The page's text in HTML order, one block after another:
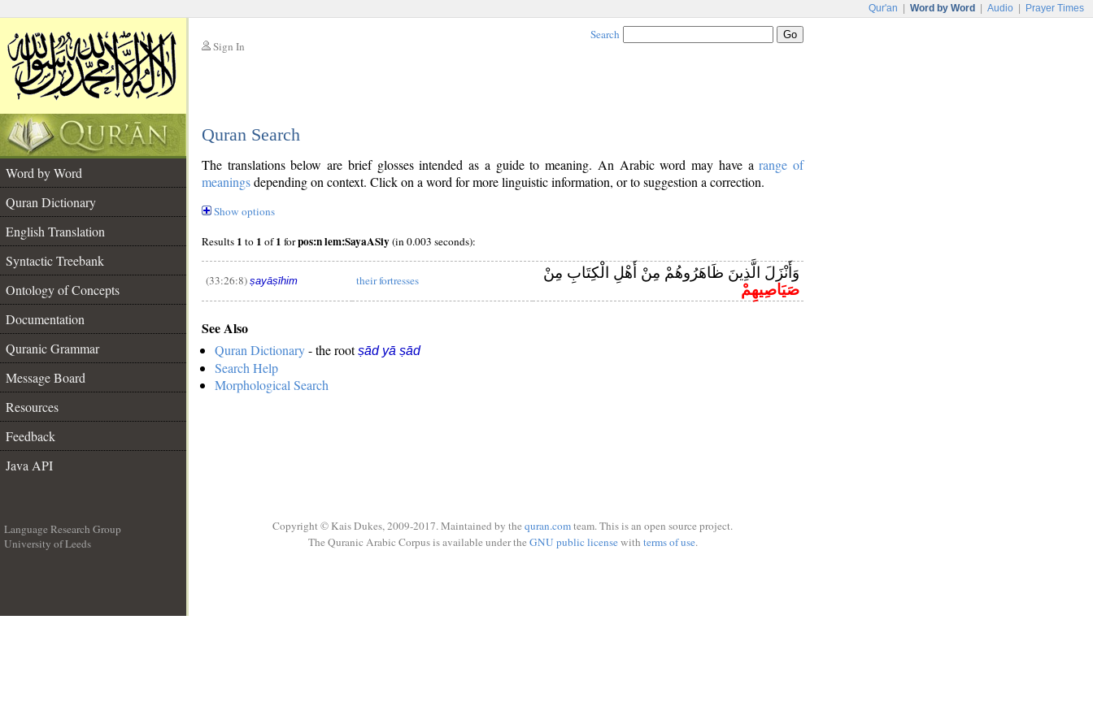
Qur'an Word by Word Audio Prayer Times
Sign In
Search
Quran Search
Word by Word
Quran Dictionary
English Translation
Syntactic Treebank
Ontology of Concepts
Documentation
Quranic Grammar
Message Board
Resources
Feedback
Java API
The translations below are brief glosses intended as a guide to meaning. An Arabic word may have arange of
meaningsdepending on context. Click on a word for more linguistic information, or to suggestion a correction.
Show options
Results 1 to 1 of1 forpos:n lem:SayaASiy(in 0.003 seconds):
(33:26:8) ṣayāṣīhim their fortresses
وَأَنْزَلَ الَّذِينَ ظَاهَرُوهُمْ مِنْ أَهْلِ الْكِتَابِ مِنْ
صَيَاصِيهِمْ
See Also
Quran Dictionary- the rootṣād yā ṣād
Search Help
Morphological Search
Language Research Group
University of Leeds
Copyright © Kais Dukes, 2009-2017. Maintained by the quran.comteam. This is an open source project.
The Quranic Arabic Corpus is available under the GNU public licensewith terms of use.